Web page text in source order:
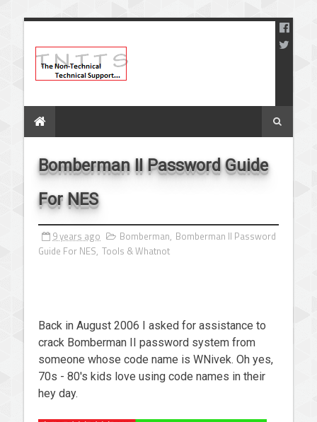
Bomberman II Password Guide
For NES
9 years ago Bomberman, Bomberman II Password
Guide For NES, Tools & Whatnot
Back in August 2006 I asked for assistance to
crack Bomberman II password system from
someone whose code name is WNivek. Oh yes,
70s - 80's kids love using code names in their
hey day.